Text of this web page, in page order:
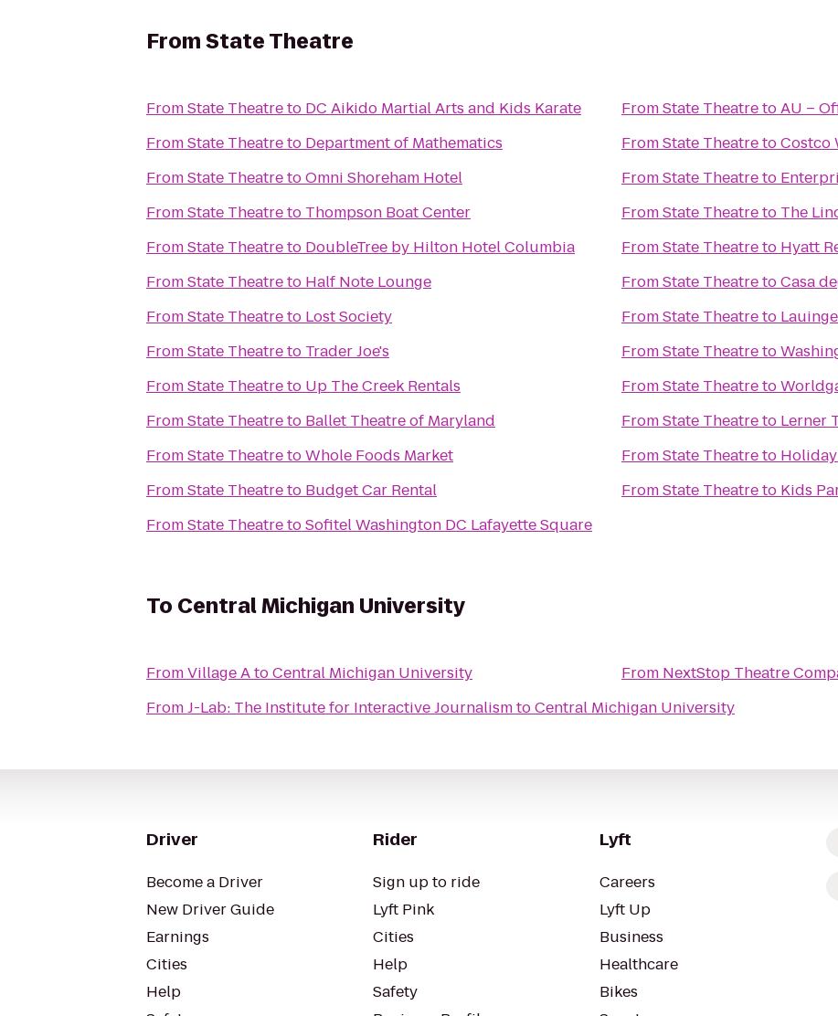
FromState Theatre
FromState Theatreto DC Aikido Martial Arts and Kids Karate
FromState Theatreto Department of Mathematics
FromState TheatretoOmni Shoreham Hotel
FromState Theatreto Thompson Boat Center
FromState Theatreto DoubleTree by Hilton Hotel Columbia
FromState Theatreto Half Note Lounge
FromState Theatreto Lost Society
FromState Theatreto Trader Joe's
FromState Theatreto Up The Creek Rentals
FromState Theatreto Ballet Theatre of Maryland
FromState TheatretoWhole Foods Market
FromState Theatreto Budget Car Rental
FromState TheatretoSofitel Washington DC Lafayette Square
FromState TheatretoAU –
FromState TheatretoCostco
FromState Theatreto
FromState Theatreto The
FromState Theatreto Hyatt
FromState TheatretoCasa
FromState Theatreto
FromState Theatreto
FromState Theatreto
FromState Theatreto Lerner
FromState Theatreto
FromState Theatreto Kids
To Central Michigan University
FromVillage AtoCentral Michigan University
FromJ-Lab: The Institute for Interactive JournalismtoCentral Michigan University
From NextStop Theatre
Driver
Become a Driver
New Driver Guide
Earnings
Cities
Help
Rider
Sign up to ride
Lyft Pink
Cities
Help
Safety
Lyft
Careers
Lyft Up
Business
Healthcare
Bikes